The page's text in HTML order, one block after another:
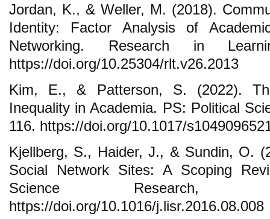
Jordan, K., & Weller, M. (2018).
Identity: Factor Analysis of
Networking. Research in
https://doi.org/10.25304/rlt.v26.2013
Kim, E., & Patterson, S. (2022).
Inequality in Academia. PS: Political
116. https://doi.org/10.1017/
Kjellberg, S., Haider, J., & Sundin, O.
Social Network Sites: A Scoping
Science Research,
https://doi.org/10.1016/j.lisr.2016.08.008